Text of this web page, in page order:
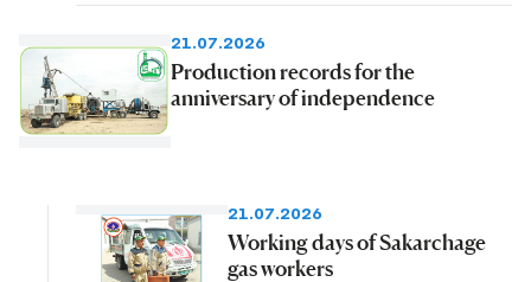
21.07.2026
Production records for the
anniversary of independence
21.07.2026
Working days of Sakarchage
gas workers